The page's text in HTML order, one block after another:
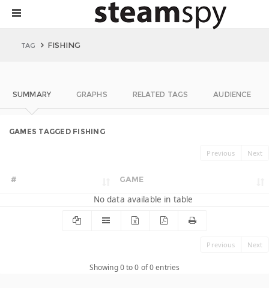
TAG FISHING
SUMMARY GRAPHS RELATED TAGS AUDIENCE
GAMES TAGGED FISHING
Previous Next
# GAME
No data available in table
Previous Next
Showing 0 to 0 of 0 entries